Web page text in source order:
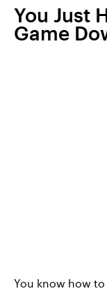
You Just
Game
You know how